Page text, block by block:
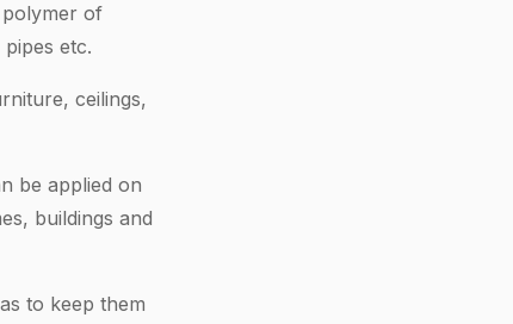
of
etc.
ceilings,
be applied on
buildings and
to keep them